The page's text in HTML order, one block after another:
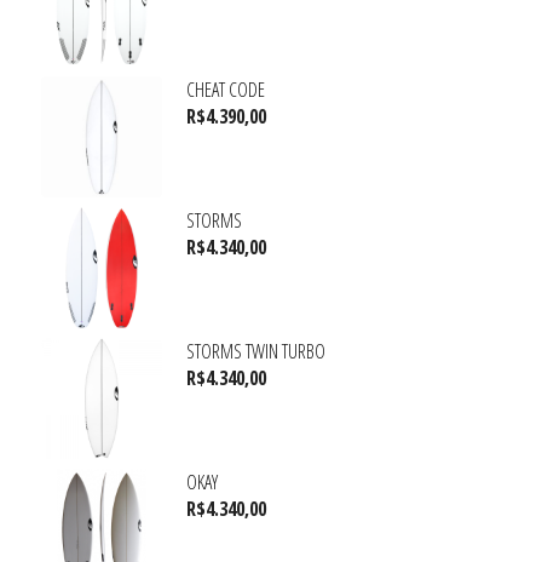
CHEAT CODE
R$4.390,00
STORMS
R$4.340,00
STORMS TWIN TURBO
R$4.340,00
OKAY
R$4.340,00